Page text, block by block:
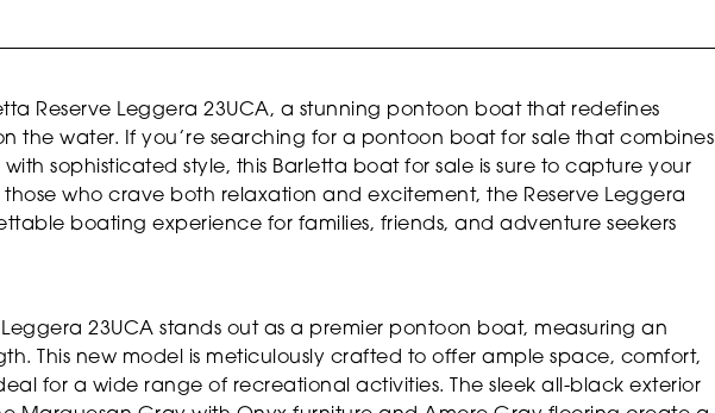
Reserve Leggera 23UCA, a stunning pontoon boat that redefines
the water. If you’re searching for a pontoon boat for sale that combines
sophisticated style, this Barletta boat for sale is sure to capture your
who crave both relaxation and excitement, the Reserve Leggera
boating experience for families, friends, and adventure seekers
Leggera 23UCA stands out as a premier pontoon boat, measuring an
This new model is meticulously crafted to offer ample space, comfort,
for a wide range of recreational activities. The sleek all-black exterior